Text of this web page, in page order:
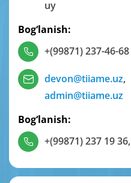
uy
Bog‘lanish:
+(99871) 237-46-68
devon@tiiame.uz,
admin@tiiame.uz
Bog‘lanish:
+(99871) 237 19 36,